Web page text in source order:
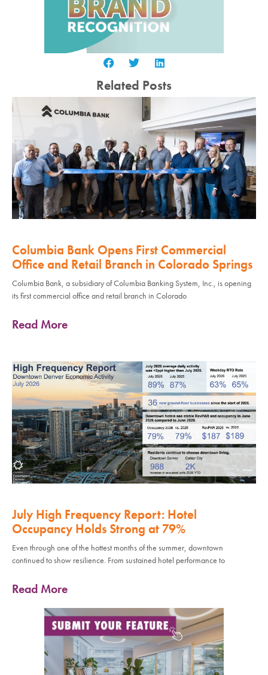
Related Posts
Columbia Bank Opens First Commercial
Office and Retail Branch in Colorado Springs
Columbia Bank, a subsidiary of Columbia Banking System, Inc., is opening
its first commercial office and retail branch in Colorado
Read More
July High Frequency Report: Hotel
Occupancy Holds Strong at 79%
Even through one of the hottest months of the summer, downtown
continued to show resilience. From sustained hotel performance to
Read More